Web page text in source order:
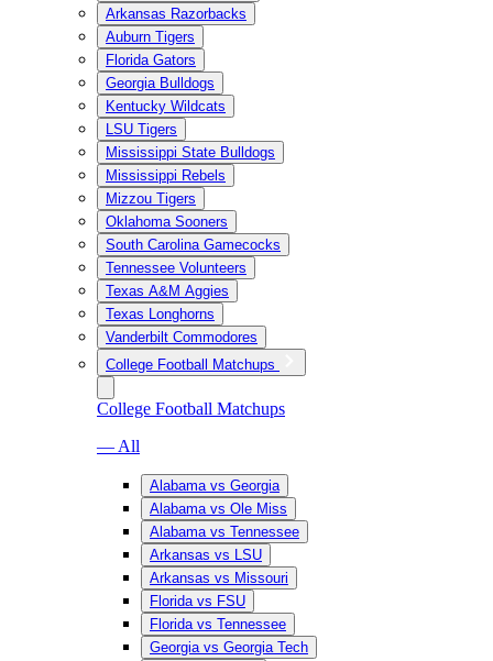
Arkansas Razorbacks
Auburn Tigers
Florida Gators
Georgia Bulldogs
Kentucky Wildcats
LSU Tigers
Mississippi State Bulldogs
Mississippi Rebels
Mizzou Tigers
Oklahoma Sooners
South Carolina Gamecocks
Tennessee Volunteers
Texas A&M Aggies
Texas Longhorns
Vanderbilt Commodores
College Football Matchups
College Football Matchups
— All
Alabama vs Georgia
Alabama vs Ole Miss
Alabama vs Tennessee
Arkansas vs LSU
Arkansas vs Missouri
Florida vs FSU
Florida vs Tennessee
Georgia vs Georgia Tech